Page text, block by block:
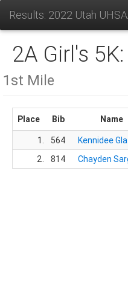
Results: 2022 Utah
2A Girl's 5K:
1st Mile
Place Bib Name
1.
564 Kennidee
2.
814 Chayden